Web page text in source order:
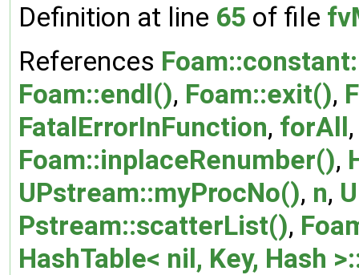
Definition at line 65 of file
References
Foam::endl(), Foam::exit(),
FatalErrorInFunction, forAll
Foam::inplaceRenumber(),
UPstream::myProcNo(), n,
Pstream::scatterList(),
HashTable< nil, Key, Hash